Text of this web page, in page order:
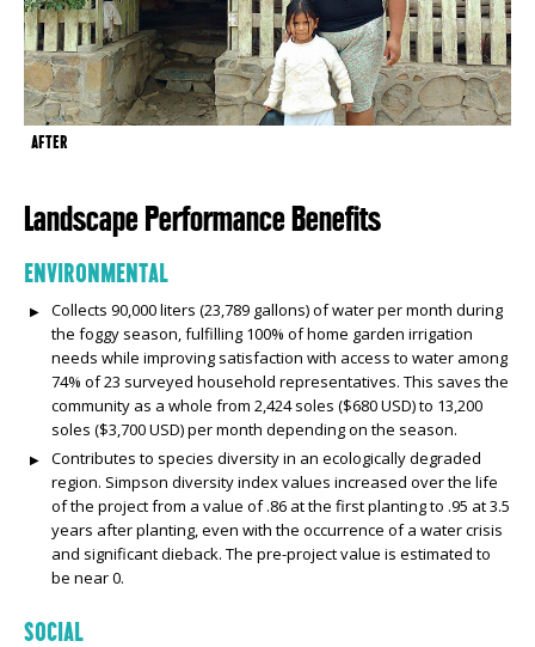
AFTER
Landscape Performance Benefits
ENVIRONMENTAL
Collects 90,000 liters (23,789 gallons) of water per month during
the foggy season, fulfilling 100% of home garden irrigation
needs while improving satisfaction with access to water among
74% of 23 surveyed household representatives. This saves the
community as a whole from 2,424 soles ($680 USD) to 13,200
soles ($3,700 USD) per month depending on the season.
Contributes to species diversity in an ecologically degraded
region. Simpson diversity index values increased over the life
of the project from a value of .86 at the first planting to .95 at 3.5
years after planting, even with the occurrence of a water crisis
and significant dieback. The pre-project value is estimated to
be near 0.
SOCIAL